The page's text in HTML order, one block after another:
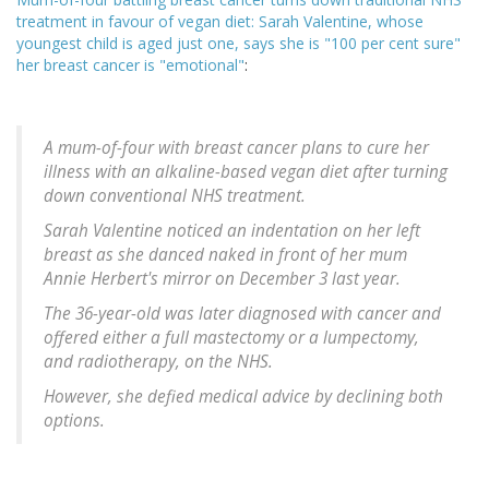
treatment in favour of vegan diet: Sarah Valentine, whose
youngest child is aged just one, says she is "100 per cent sure"
her breast cancer is "emotional":
A mum-of-four with breast cancer plans to cure her
illness with an alkaline-based vegan diet after turning
down conventional NHS treatment.
Sarah Valentine noticed an indentation on her left
breast as she danced naked in front of her mum
Annie Herbert's mirror on December 3 last year.
The 36-year-old was later diagnosed with cancer and
offered either a full mastectomy or a lumpectomy,
and radiotherapy, on the NHS.
However, she defied medical advice by declining both
options.